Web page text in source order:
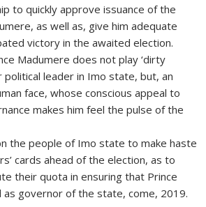
to quickly approve issuance of the
as well as, give him adequate
victory in the awaited election.
Madumere does not play ‘dirty
political leader in Imo state, but, an
face, whose conscious appeal to
makes him feel the pulse of the
the people of Imo state to make haste
cards ahead of the election, as to
their quota in ensuring that Prince
as governor of the state, come, 2019.